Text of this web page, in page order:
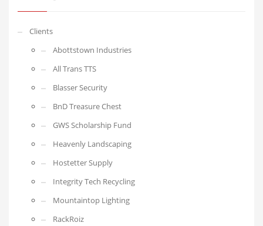
Clients
Abottstown Industries
All Trans TTS
Blasser Security
BnD Treasure Chest
GWS Scholarship Fund
Heavenly Landscaping
Hostetter Supply
Integrity Tech Recycling
Mountaintop Lighting
RackRoiz